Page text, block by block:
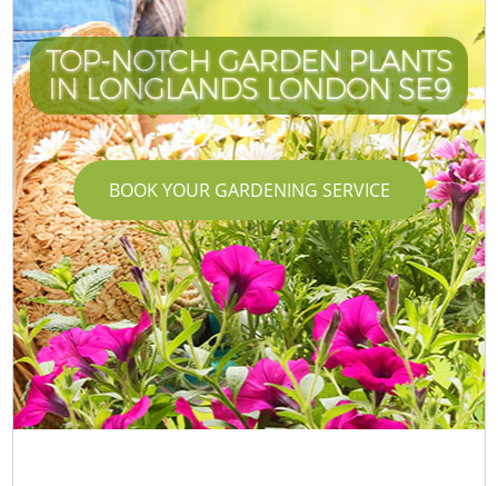
TOP-NOTCH GARDEN PLANTS
IN LONGLANDS LONDON SE9
BOOK YOUR GARDENING SERVICE